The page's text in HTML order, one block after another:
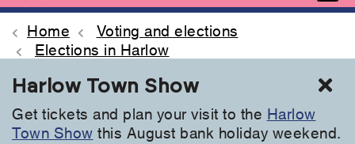
Home
Voting and elections
Elections in Harlow
Harlow Town Show
Get tickets and plan your visit to the Harlow
Town Show this August bank holiday weekend.